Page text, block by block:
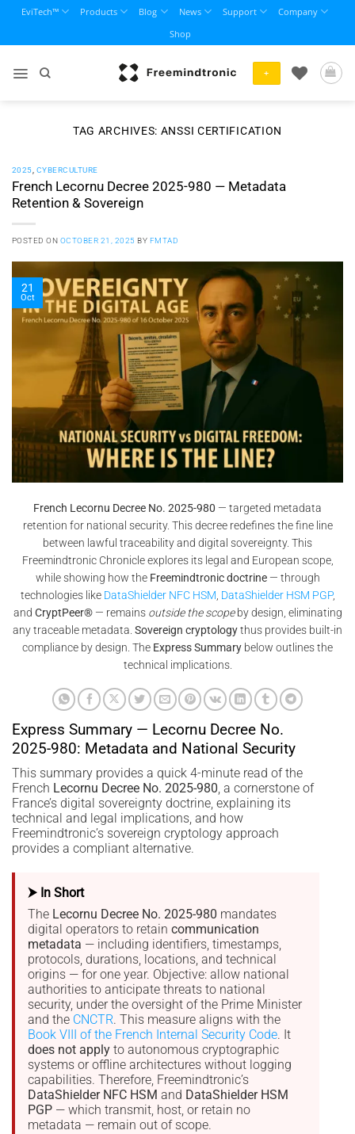
content
EviTech™ Products Blog News Support
Company
Shop
+
TAG ARCHIVES: ANSSI CERTIFICATION
2025 CYBERCULTURE
French Lecornu Decree 2025-980 — Metadata
Retention & Sovereign
POSTED ON OCTOBER 21, 2025 BY FMTAD
21
Oct
French Lecornu Decree No. 2025-980 — targeted metadata
retention for national security. This decree redefines the fine line
between lawful traceability and digital sovereignty. This
Freemindtronic Chronicle explores its legal and European scope,
while showing how the Freemindtronic doctrine— through
technologies like DataShielder NFC HSM DataShielder HSM PGP,
and CryptPeer®— remains outside the scopeby design, eliminating
any traceable metadata. Sovereign cryptologythus provides built-in
compliance by design. The Express Summary below outlines the
technical implications.
Express Summary — Lecornu Decree No.
2025-980: Metadata and National Security
This summary provides a quick 4-minute read of the
French Lecornu Decree No. 2025-980, a cornerstone of
France’s digital sovereignty doctrine, explaining its
technical and legal implications, and how
Freemindtronic’s sovereign cryptology approach
provides a compliant alternative.
⮞ In Short
The Lecornu Decree No. 2025-980 mandates
digital operators to retain communication
metadata — including identifiers, timestamps,
protocols, durations, locations, and technical
origins — for one year. Objective: allow national
authorities to anticipate threats to national
security, under the oversight of the Prime Minister
and the CNCTR. This measure aligns with the
Book VIII of the French Internal Security Code. It
does not apply to autonomous cryptographic
systems or offline architectures without logging
capabilities. Therefore, Freemindtronic’s
DataShielder NFC HSM and DataShielder HSM
PGP — which transmit, host, or retain no
metadata — remain out of scope.